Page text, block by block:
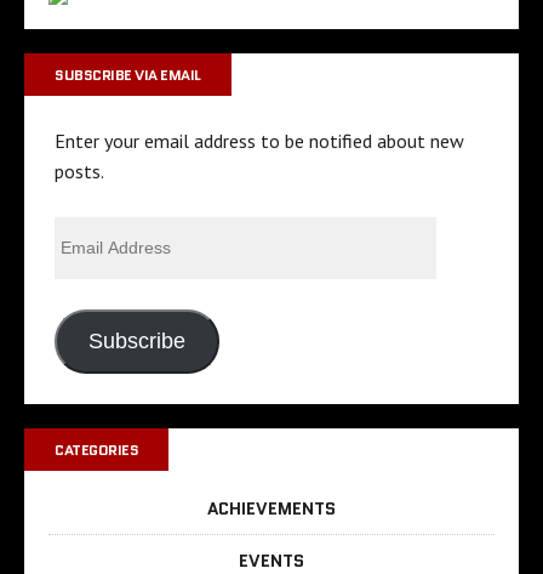
SUBSCRIBE VIA EMAIL
Enter your email address to be notified about new
posts.
Subscribe
CATEGORIES
ACHIEVEMENTS
EVENTS